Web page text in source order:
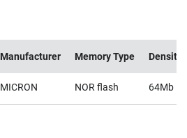
Manufacturer Memory Type Density
MICRON NOR flash 64Mb